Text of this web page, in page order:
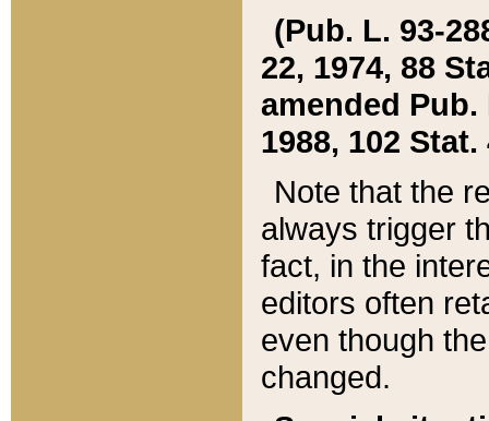
(Pub. L. 93-
22, 1974, 88
amended Pub.
1988, 102 Stat.
Note that the
always trigger
fact, in the
editors often
even though
changed.